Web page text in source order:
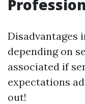
Disadvantages
depending on
associated if
expectations
out!